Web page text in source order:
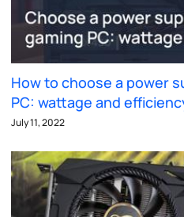
How to choose a power
PC: wattage and
July 11, 2022